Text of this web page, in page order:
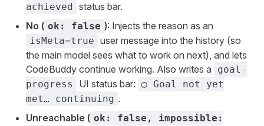
achieved status bar.
No ( ok: false ): Injects the reason as an
isMeta=true user message into the history (so
the main model sees what to work on next), and lets
CodeBuddy continue working. Also writes a
goal-
progress
UI status bar: ◯ Goal not yet
met… continuing .
Unreachable ( ok: false, impossible: